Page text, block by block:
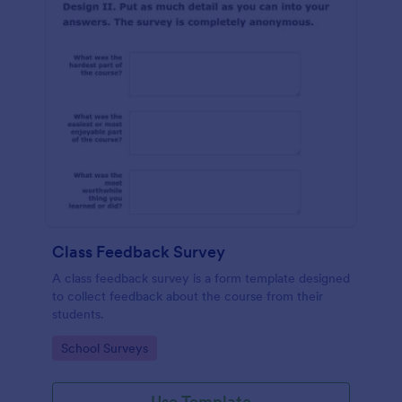
Class Feedback Survey
A class feedback survey is a form template designed
to collect feedback about the course from their
students.
Go to Category:
School Surveys